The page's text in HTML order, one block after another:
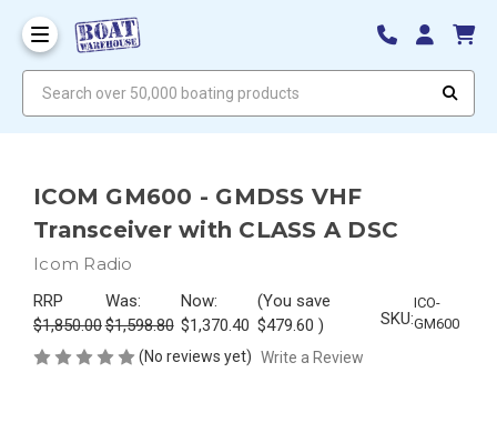
ICOM GM600 - GMDSS VHF
Transceiver with CLASS A DSC
Icom Radio
RRP
$1,850.00
Was:
$1,598.80
Now:
$1,370.40
(You save
$479.60 ) SKU:
ICO-
GM600
(No reviews yet) Write a Review